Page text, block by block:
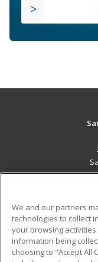
Military
Financial
We and our partners
technologies to collect
your browsing
information being
choosing to "Accept All